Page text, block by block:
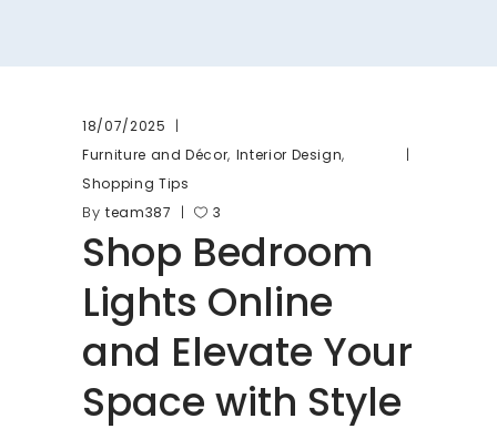
18/07/2025
Furniture and Décor, Interior Design,
Shopping Tips
By team387 3
Shop Bedroom
Lights Online
and Elevate Your
Space with Style